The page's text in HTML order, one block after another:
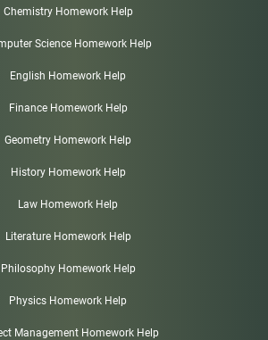
Chemistry Homework Help
Science Homework Help
English Homework Help
Finance Homework Help
Geometry Homework Help
History Homework Help
Law Homework Help
Literature Homework Help
Philosophy Homework Help
Physics Homework Help
Management Homework Help